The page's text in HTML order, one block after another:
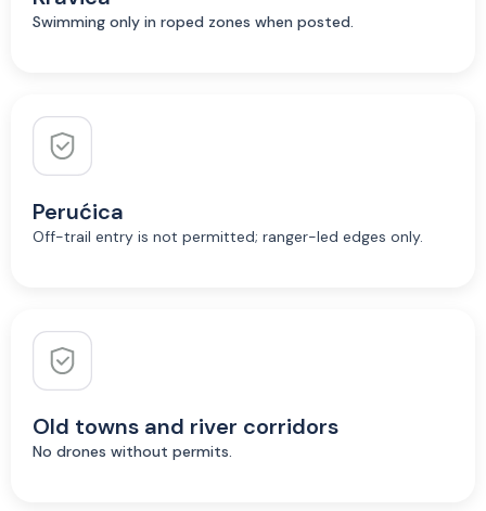
Swimming only in roped zones when posted.
Perućica
Off-trail entry is not permitted; ranger-led edges only.
Old towns and river corridors
No drones without permits.